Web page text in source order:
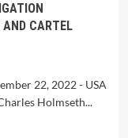
AND CARTEL
22, 2022 - USA
Holmseth...